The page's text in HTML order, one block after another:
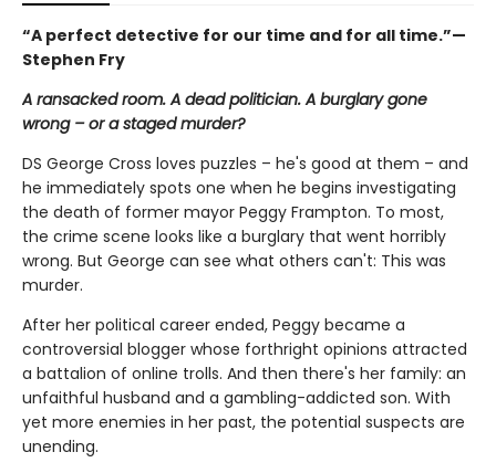
“A perfect detective for our time and for all time.”—
Stephen Fry
A ransacked room. A dead politician. A burglary gone
wrong – or a staged murder?
DS George Cross loves puzzles – he's good at them – and
he immediately spots one when he begins investigating
the death of former mayor Peggy Frampton. To most,
the crime scene looks like a burglary that went horribly
wrong. But George can see what others can't: This was
murder.
After her political career ended, Peggy became a
controversial blogger whose forthright opinions attracted
a battalion of online trolls. And then there's her family: an
unfaithful husband and a gambling-addicted son. With
yet more enemies in her past, the potential suspects are
unending.